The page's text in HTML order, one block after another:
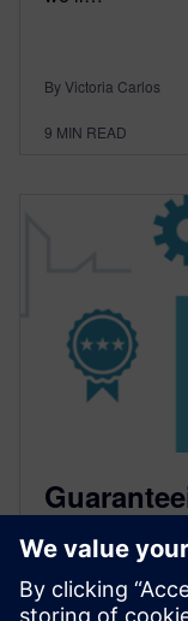
By Victoria Carlos
9 MIN READ
product
service